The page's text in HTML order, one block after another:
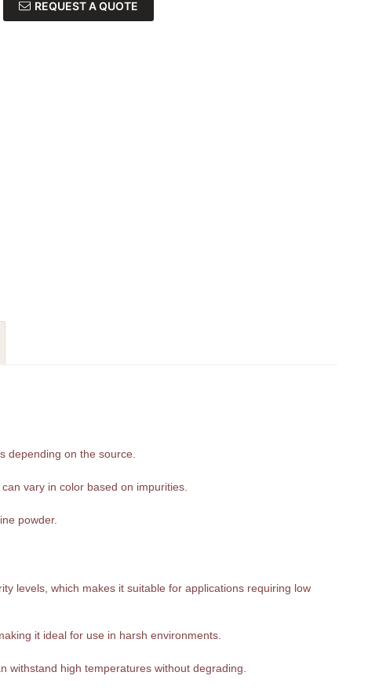
REQUEST A QUOTE
depending on the source.
vary in color based on impurities.
powder.
levels, which makes it suitable for applications requiring low
it ideal for use in harsh environments.
withstand high temperatures without degrading.